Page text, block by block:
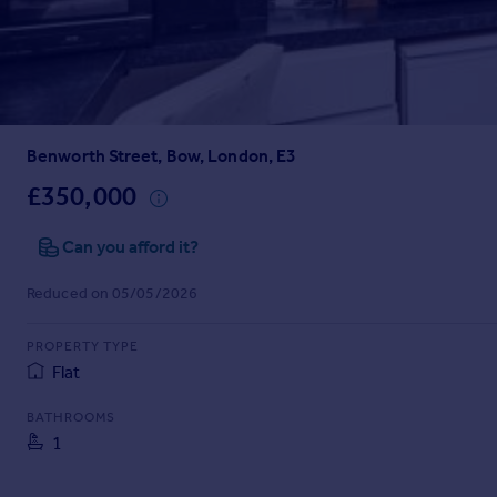
Instant online valuation
Mortgages
Get started
Check your affordability
Mortgage guides
Find
Find estate agent
Benworth Street, Bow, London, E3
£350,000
Can you afford it?
Reduced on 05/05/2026
PROPERTY TYPE
Flat
BATHROOMS
1